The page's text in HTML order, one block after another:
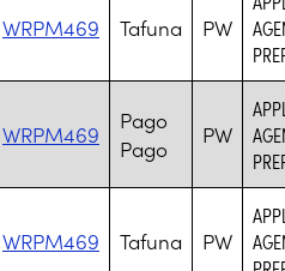
WRPM469 Tafuna PW
WRPM469
Pago
Pago
PW
WRPM469 Tafuna PW